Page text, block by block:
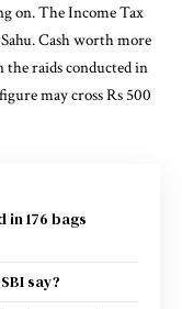
on. The Income Tax
Cash worth more
the raids conducted in
may cross Rs 500
176 bags
say?